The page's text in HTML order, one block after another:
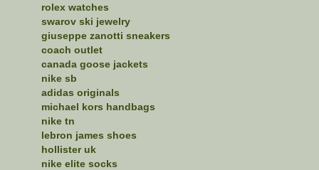
rolex watches
swarov ski jewelry
giuseppe zanotti sneakers
coach outlet
canada goose jackets
nike sb
adidas originals
michael kors handbags
nike tn
lebron james shoes
hollister uk
nike elite socks